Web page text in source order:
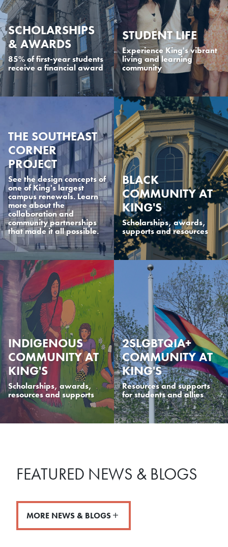
SCHOLARSHIPS
& AWARDS
85% of first-year students
receive a financial award
STUDENT LIFE
Experience King's vibrant
living and learning
community
THE SOUTHEAST
CORNER
PROJECT
See the design concepts of
one of King's largest
campus renewals. Learn
more about the
collaboration and
community partnerships
that made it all possible.
BLACK
COMMUNITY AT
KING'S
Scholarships, awards,
supports and resources
INDIGENOUS
COMMUNITY AT
KING'S
Scholarships, awards,
resources and supports
2SLGBTQIA+
COMMUNITY AT
KING'S
Resources and supports
for students and allies
FEATURED NEWS & BLOGS
MORE NEWS & BLOGS